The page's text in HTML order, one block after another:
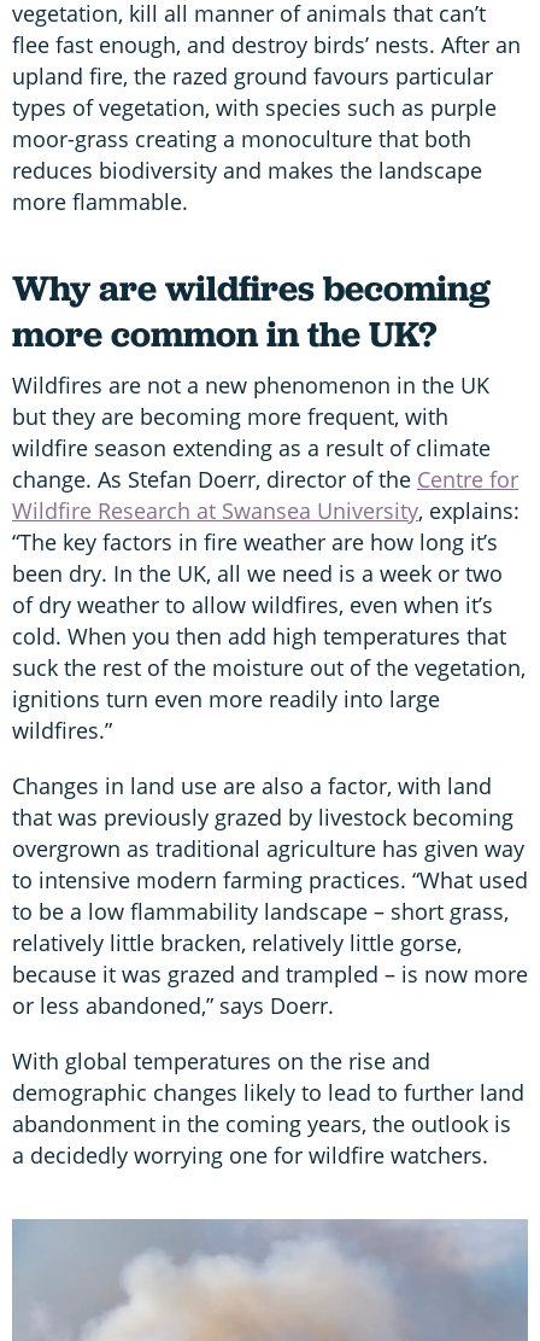
vegetation, kill all manner of animals that can’t
flee fast enough, and destroy birds’ nests. After an
upland fire, the razed ground favours particular
types of vegetation, with species such as purple
moor-grass creating a monoculture that both
reduces biodiversity and makes the landscape
more flammable.
Why are wildfires becoming
more common in the UK?
Wildfires are not a new phenomenon in the UK
but they are becoming more frequent, with
wildfire season extending as a result of climate
change. As Stefan Doerr, director of the Centre for
Wildfire Research at Swansea University, explains:
“The key factors in fire weather are how long it’s
been dry. In the UK, all we need is a week or two
of dry weather to allow wildfires, even when it’s
cold. When you then add high temperatures that
suck the rest of the moisture out of the vegetation,
ignitions turn even more readily into large
wildfires.”
Changes in land use are also a factor, with land
that was previously grazed by livestock becoming
overgrown as traditional agriculture has given way
to intensive modern farming practices. “What used
to be a low flammability landscape – short grass,
relatively little bracken, relatively little gorse,
because it was grazed and trampled – is now more
or less abandoned,” says Doerr.
With global temperatures on the rise and
demographic changes likely to lead to further land
abandonment in the coming years, the outlook is
a decidedly worrying one for wildfire watchers.